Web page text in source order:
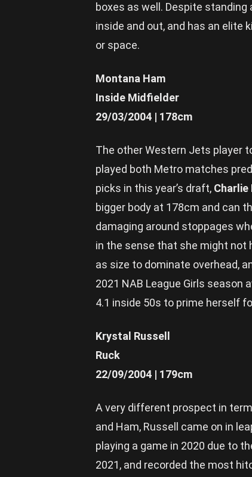
boxes as well. Despite standing
inside and out, and has an elite
or space.
Montana Ham
Inside Midfielder
29/03/2004 | 178cm
The other Western Jets player
played both Metro matches
picks in this year’s draft,
bigger body at 178cm and can
damaging around stoppages
in the sense that she might not
as size to dominate overhead,
2021 NAB League Girls season
4.1 inside 50s to prime herself
Krystal Russell
Ruck
22/09/2004 | 179cm
A very different prospect in
and Ham, Russell came on in
playing a game in 2020 due to
2021, and recorded the most